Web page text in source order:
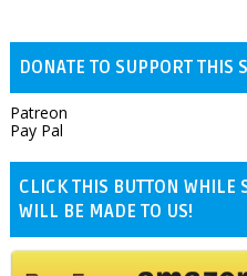
DONATE TO SUPPORT THIS
Patreon
Pay Pal
CLICK THIS BUTTON WHILE
WILL BE MADE TO US!